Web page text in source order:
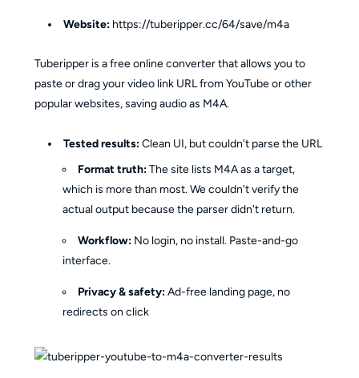
Website: https://tuberipper.cc/64/save/m4a
Tuberipper is a free online converter that allows you to
paste or drag your video link URL from YouTube or other
popular websites, saving audio as M4A.
Tested results:Clean UI, but couldn't parse the URL
Format truth:The site lists M4A as a target,
which is more than most. We couldn't verify the
actual output because the parser didn't return.
Workflow: No login, no install. Paste-and-go
interface.
Privacy & safety:Ad-free landing page, no
redirects on click